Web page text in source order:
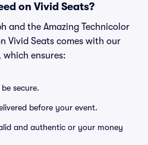
on Vivid Seats?
and the Amazing Technicolor
Vivid Seats comes with our
which ensures:
secure.
before your event.
and authentic or your money